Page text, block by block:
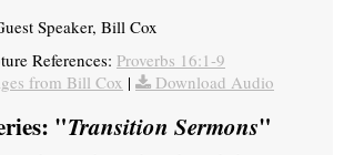
Speaker, Bill Cox
References: Proverbs 16:1-9
from Bill Cox | Download Audio
"Transition Sermons"